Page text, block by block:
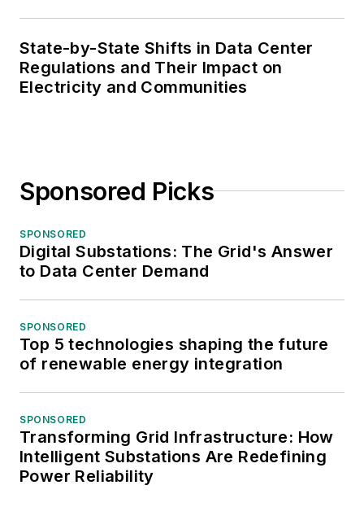
State-by-State Shifts in Data Center
Regulations and Their Impact on
Electricity and Communities
Sponsored Picks
SPONSORED
Digital Substations: The Grid's Answer
to Data Center Demand
SPONSORED
Top 5 technologies shaping the future
of renewable energy integration
SPONSORED
Transforming Grid Infrastructure: How
Intelligent Substations Are Redefining
Power Reliability